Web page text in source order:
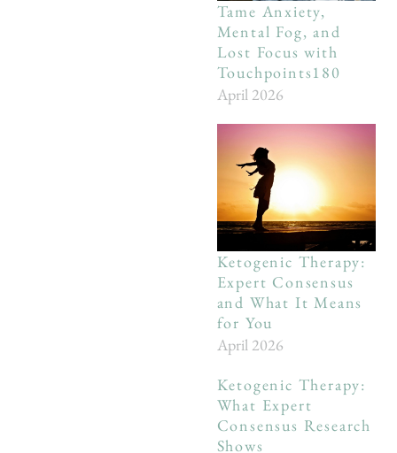
Tame Anxiety,
Mental Fog, and
Lost Focus with
Touchpoints180
April 2026
Ketogenic Therapy:
Expert Consensus
and What It Means
for You
April 2026
Ketogenic Therapy:
What Expert
Consensus Research
Shows